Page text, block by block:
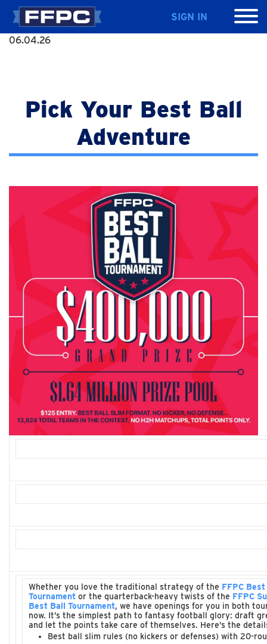
SIGN IN
06.04.26
Pick Your Best Ball
Adventure
Whether you love the traditional strategy of the FFPC
Tournament or the quarterback-heavy twists of the FFPC
Best Ball Tournament, we have openings for you in both
now. It’s the simplest path to fantasy football glory: draft
and let the points take care of themselves. Here’s the
Best ball slim rules (no kickers or defenses) with 20-